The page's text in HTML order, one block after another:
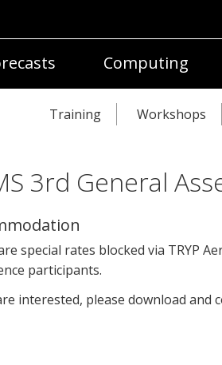
Computing
Training Workshops
3rd General
special rates blocked via TRYP
participants.
interested, please download and